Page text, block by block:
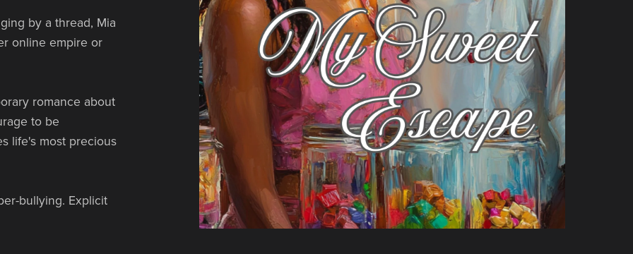
by a thread, Mia
online empire or
romance about
to be
life's most precious
bullying. Explicit